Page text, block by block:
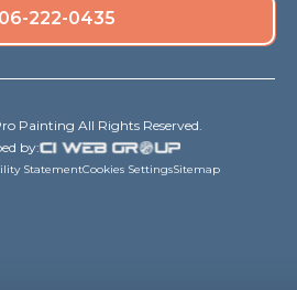
222-0435
Painting All Rights Reserved.
by:
StatementCookies SettingsSitemap